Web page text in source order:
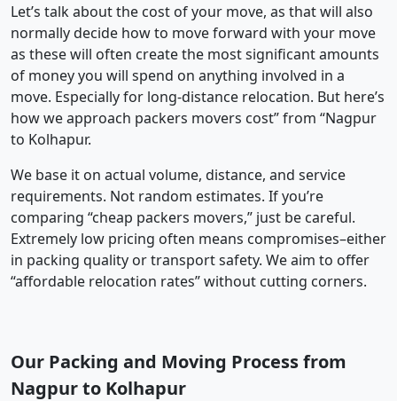
Let’s talk about the cost of your move, as that will also
normally decide how to move forward with your move
as these will often create the most significant amounts
of money you will spend on anything involved in a
move. Especially for long-distance relocation. But here’s
how we approach packers movers cost” from “Nagpur
to Kolhapur.
We base it on actual volume, distance, and service
requirements. Not random estimates. If you’re
comparing “cheap packers movers,” just be careful.
Extremely low pricing often means compromises–either
in packing quality or transport safety. We aim to offer
“affordable relocation rates” without cutting corners.
Our Packing and Moving Process from
Nagpur to Kolhapur